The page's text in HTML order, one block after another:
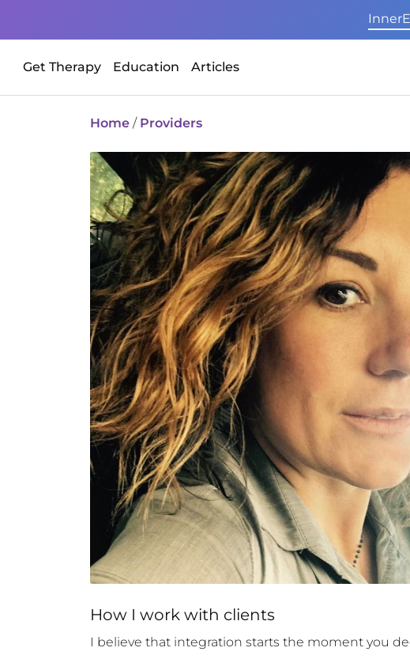
Get Therapy Education Articles
Home / Providers
How I work with clients
I believe that integration starts the moment you